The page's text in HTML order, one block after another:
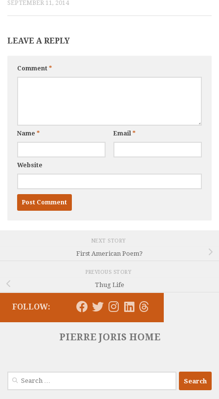
SEPTEMBER 11, 2014
LEAVE A REPLY
Comment *
Name * Email *
Website
NEXT STORY
First American Poem?
PREVIOUS STORY
Thug Life
FOLLOW:
PIERRE JORIS HOME
Search